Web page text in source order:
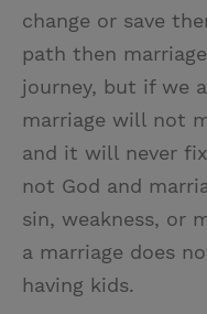
change or save
path then
journey, but if we
marriage will not
and it will never
not God and
sin, weakness, or
a marriage does
having kids.